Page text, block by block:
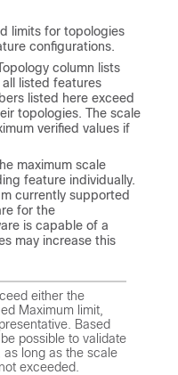
limits for topologies
configurations.
column lists
listed features
listed here exceed
topologies. The scale
verified values if
maximum scale
feature individually.
currently supported
for the
is capable of a
may increase this
either the
Maximum limit,
Based
possible to validate
long as the scale
exceeded.